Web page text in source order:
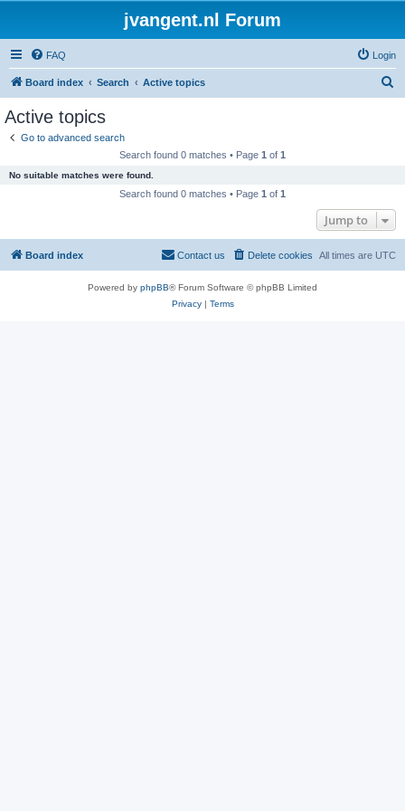
jvangent.nl Forum
FAQ Login
Board index Search Active topics
Active topics
Go to advanced search
Search found 0 matches • Page 1 of 1
No suitable matches were found.
Search found 0 matches • Page 1 of 1
Jump to
Board index All times are UTC
Delete cookies
Contact us
Powered by phpBB® Forum Software © phpBB Limited
Privacy| Terms